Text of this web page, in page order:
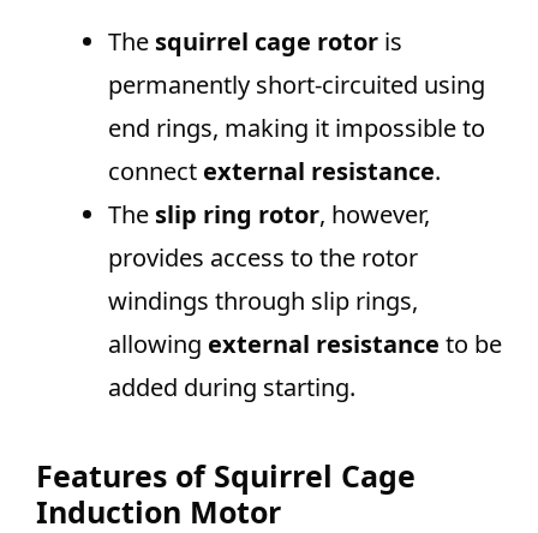
The squirrel cage rotor is
permanently short-circuited using
end rings, making it impossible to
connect external resistance.
The slip ring rotor, however,
provides access to the rotor
windings through slip rings,
allowing external resistance to be
added during starting.
Features of Squirrel Cage
Induction Motor